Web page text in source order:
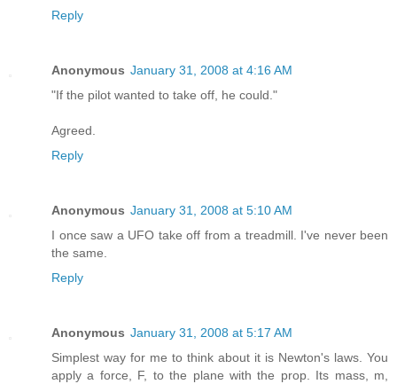
Reply
Anonymous January 31, 2008 at 4:16 AM
"If the pilot wanted to take off, he could."
Agreed.
Reply
Anonymous January 31, 2008 at 5:10 AM
I once saw a UFO take off from a treadmill. I've never been
the same.
Reply
Anonymous January 31, 2008 at 5:17 AM
Simplest way for me to think about it is Newton's laws. You
apply a force, F, to the plane with the prop. Its mass, m,